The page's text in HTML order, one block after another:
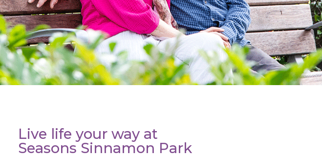
Live life your way at
Seasons Sinnamon Park